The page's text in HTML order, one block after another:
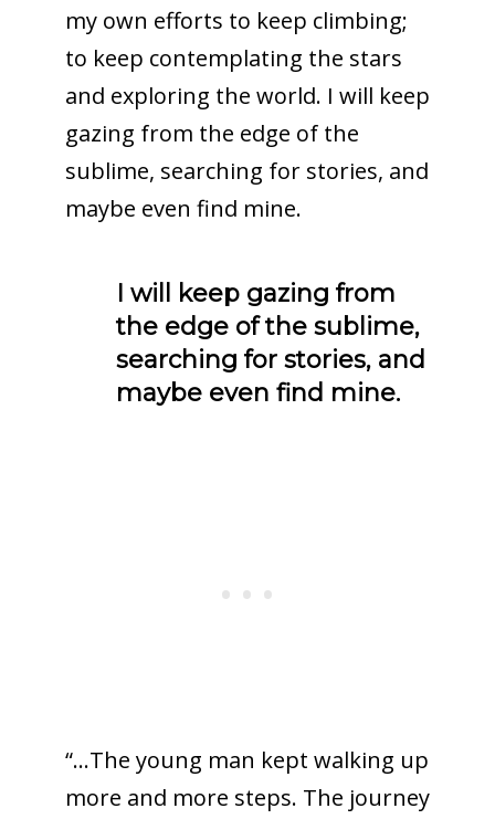
my own efforts to keep climbing;
to keep contemplating the stars
and exploring the world. I will keep
gazing from the edge of the
sublime, searching for stories, and
maybe even find mine.
I will keep gazing from
the edge of the sublime,
searching for stories, and
maybe even find mine.
“…The young man kept walking up
more and more steps. The journey